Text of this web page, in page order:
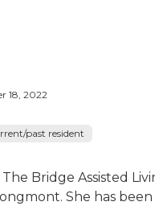
18, 2022
past resident
Bridge Assisted
She has been